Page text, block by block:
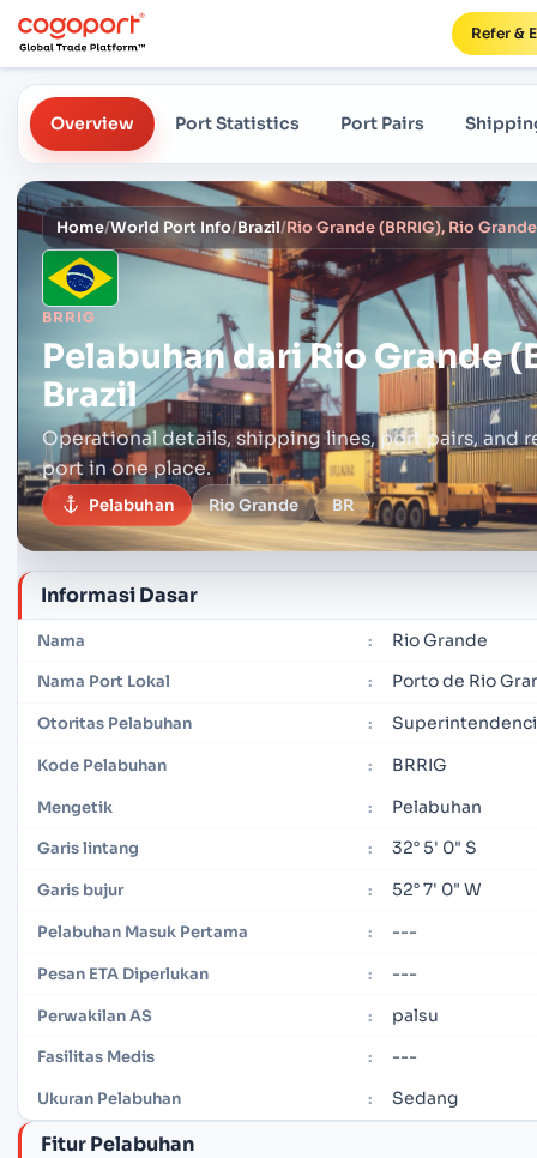
Refer &
Overview Port Statistics Port Pairs
Home/World Port Info/Brazil/Rio Grande (BRRIG), Rio
BRRIG
Pelabuhan dariRio Grande
Brazil
Operational details, shipping lines, port pairs, and
port in one place.
Pelabuhan Rio Grande BR
Informasi Dasar
Nama : Rio Grande
Nama Port Lokal : Porto de Rio
Otoritas Pelabuhan :
Kode Pelabuhan : BRRIG
Mengetik : Pelabuhan
Garis lintang : 32° 5' 0" S
Garis bujur : 52° 7' 0" W
Pelabuhan Masuk Pertama : ---
Pesan ETA Diperlukan : ---
Perwakilan AS : palsu
Fasilitas Medis : ---
Ukuran Pelabuhan : Sedang
Fitur Pelabuhan